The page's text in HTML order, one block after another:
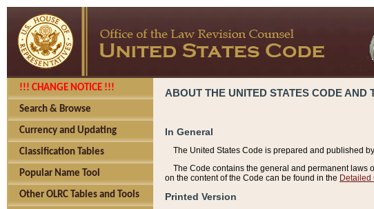
!!! CHANGE NOTICE !!!
Search & Browse
Currency and Updating
Classification Tables
Popular Name Tool
Other OLRC Tables and Tools
ABOUT THE UNITED STATES CODE AND
In General
The United States Code is prepared and published
The Code contains the general and permanent laws
on the content of the Code can be found in the Detailed
Printed Version